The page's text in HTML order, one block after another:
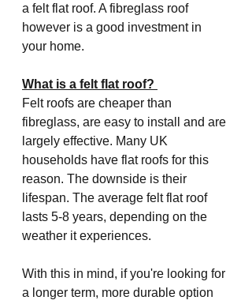
a felt flat roof. A fibreglass roof
however is a good investment in
your home.
What is a felt flat roof?
Felt roofs are cheaper than
fibreglass, are easy to install and are
largely effective. Many UK
households have flat roofs for this
reason. The downside is their
lifespan. The average felt flat roof
lasts 5-8 years, depending on the
weather it experiences.
With this in mind, if you're looking for
a longer term, more durable option